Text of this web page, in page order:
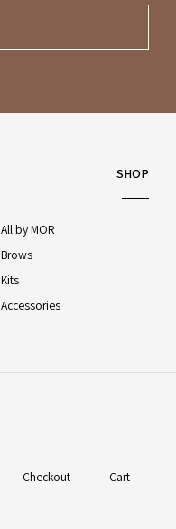
SHOP
All by MOR
Brows
Kits
Accessories
Cart
Checkout